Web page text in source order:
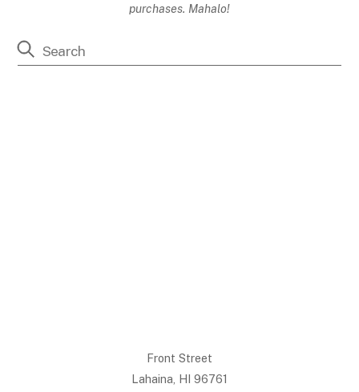
purchases. Mahalo!
Front Street
Lahaina, HI 96761